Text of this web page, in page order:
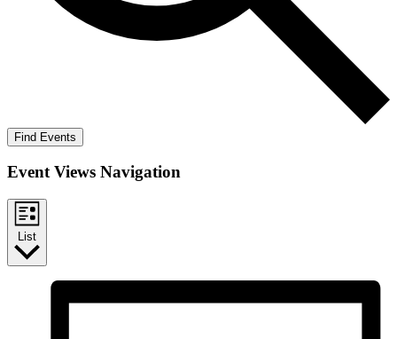
Find Events
Event Views Navigation
List